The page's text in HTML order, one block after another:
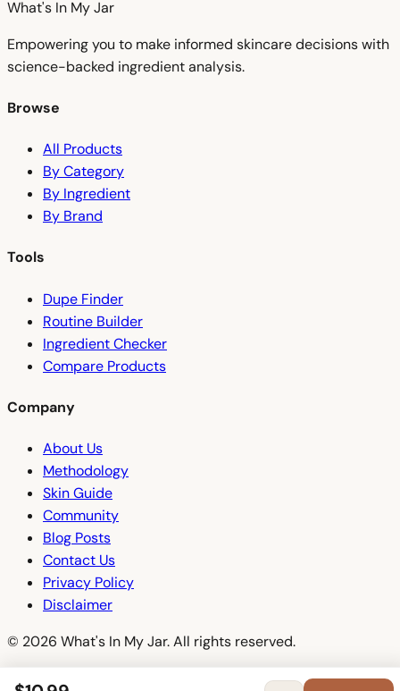
What's In MyJar
Empowering you to make informed skincare decisions with
science-backed ingredient analysis.
Browse
All Products
By Category
By Ingredient
By Brand
Tools
Dupe Finder
Routine Builder
Ingredient Checker
Compare Products
Company
About Us
Methodology
Skin Guide
Community
Blog Posts
Contact Us
Privacy Policy
Disclaimer
© 2026 What's In My Jar. All rights reserved.